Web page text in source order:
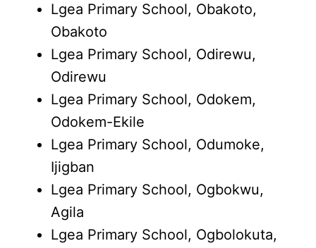
Lgea Primary School, Obakoto,
Obakoto
Lgea Primary School, Odirewu,
Odirewu
Lgea Primary School, Odokem,
Odokem-Ekile
Lgea Primary School, Odumoke,
Ijigban
Lgea Primary School, Ogbokwu,
Agila
Lgea Primary School, Ogbolokuta,